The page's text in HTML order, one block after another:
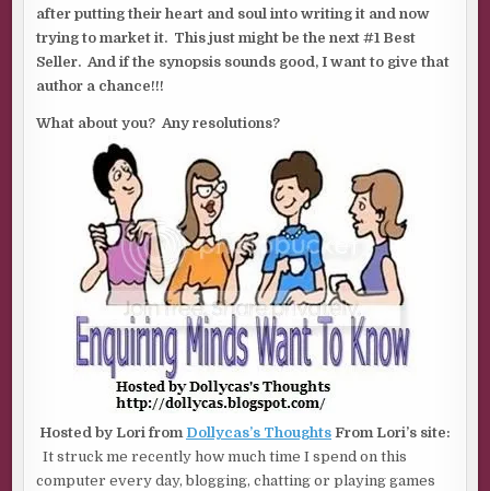
after putting their heart and soul into writing it and now
trying to market it. This just might be the next #1 Best
Seller. And if the synopsis sounds good, I want to give that
author a chance!!!
What about you? Any resolutions?
Hosted by Lori from Dollycas’s Thoughts From Lori’s site:
It struck me recently how much time I spend on this
computer every day, blogging, chatting or playing games